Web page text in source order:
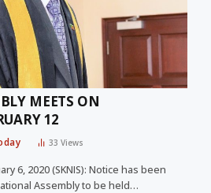
MEETS ON
12
33Views
6, 2020 (SKNIS): Notice has been
Assembly to be held…